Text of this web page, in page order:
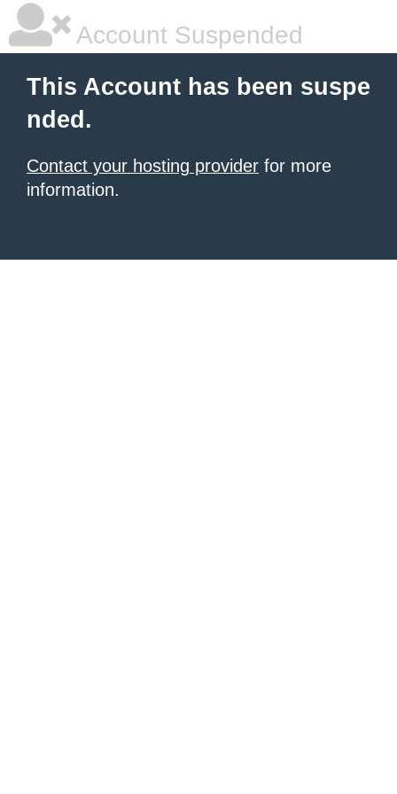
Account Suspended
This Account has been suspe
nded.
Contact your hosting provider for more
information.